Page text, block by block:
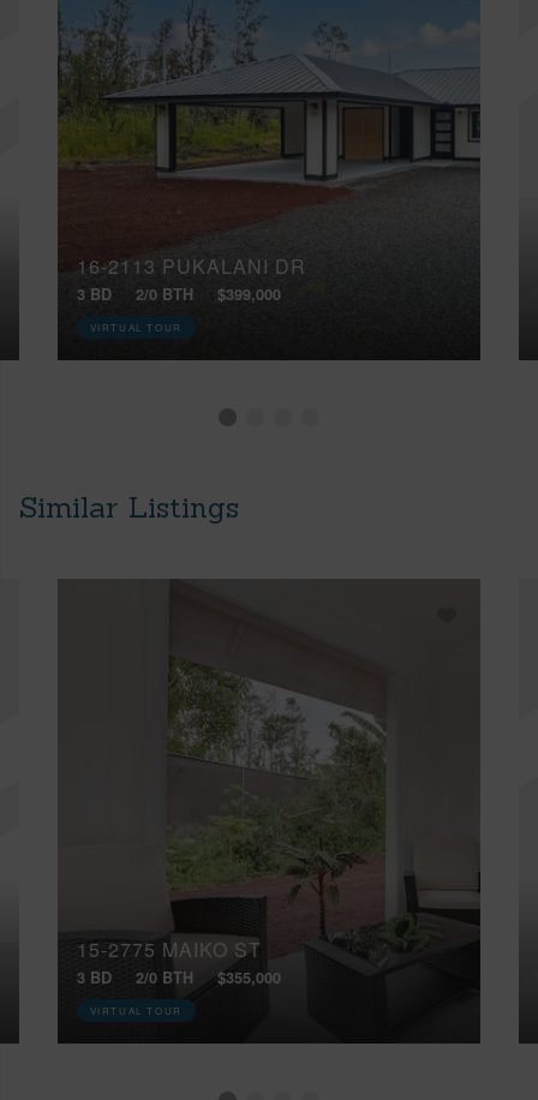
16-2113 PUKALANI DR
3 BD 2/0 BTH $399,000
VIRTUAL TOUR
Similar Listings
15-2775 MAIKO ST
3 BD 2/0 BTH $355,000
VIRTUAL TOUR